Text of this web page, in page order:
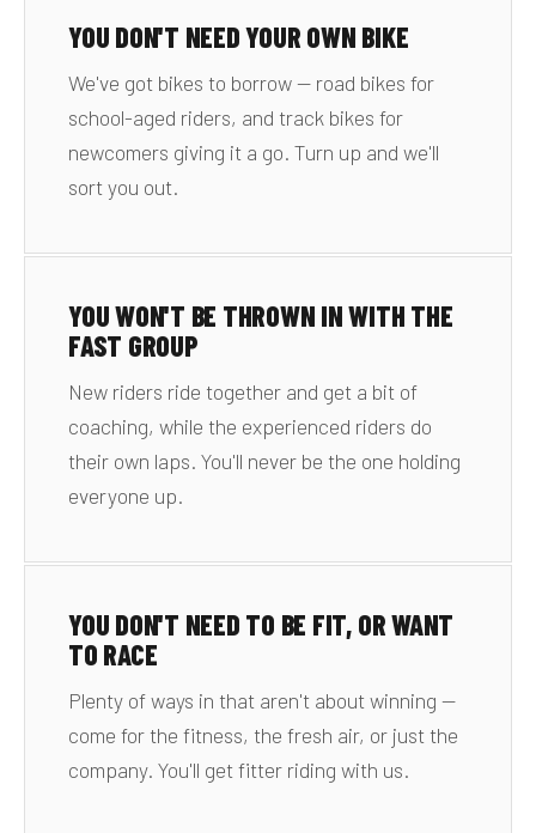
YOU DON'T NEED YOUR OWN BIKE
We've got bikes to borrow — road bikes for
school-aged riders, and track bikes for
newcomers giving it a go. Turn up and we'll
sort you out.
YOU WON'T BE THROWN IN WITH THE
FAST GROUP
New riders ride together and get a bit of
coaching, while the experienced riders do
their own laps. You'll never be the one holding
everyone up.
YOU DON'T NEED TO BE FIT, OR WANT
TO RACE
Plenty of ways in that aren't about winning —
come for the fitness, the fresh air, or just the
company. You'll get fitter riding with us.